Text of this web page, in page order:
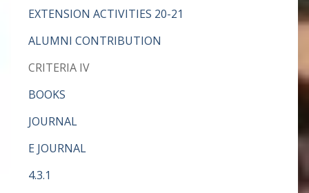
EXTENSION ACTIVITIES 20-21
ALUMNI CONTRIBUTION
CRITERIA IV
BOOKS
JOURNAL
E JOURNAL
4.3.1